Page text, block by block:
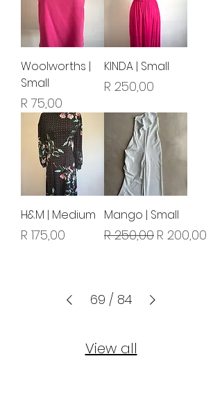
Woolworths |
Small
Price
R 75,00
KINDA | Small
Price
R 250,00
H&M | Medium
Price
R 175,00
Mango | Small
Regular Price
R 250,00 Sale Price
R 200,00
69 / 84
View all